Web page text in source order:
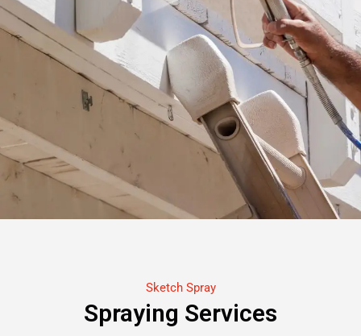
Sketch Spray
Spraying Services